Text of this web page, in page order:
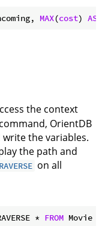
MAX(cost) AS
the context
OrientDB
the variables.
the path and
on all
* FROM Movie